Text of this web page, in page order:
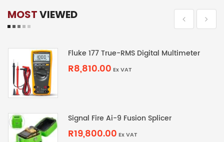
MOSTVIEWED
Fluke 177 True-RMS Digital Multimeter
R8,810.00 Ex VAT
Signal Fire Ai-9 Fusion Splicer
R19,800.00 Ex VAT